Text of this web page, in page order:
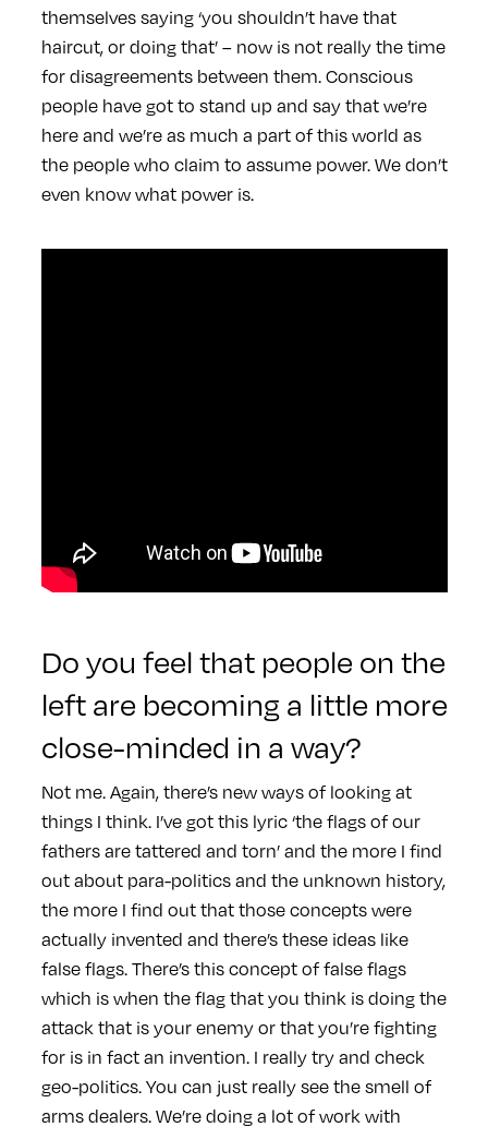
themselves saying ‘you shouldn’t have that
haircut, or doing that’ – now is not really the time
for disagreements between them. Conscious
people have got to stand up and say that we’re
here and we’re as much a part of this world as
the people who claim to assume power. We don’t
even know what power is.
Do you feel that people on the
left are becoming a little more
close-minded in a way?
Not me. Again, there’s new ways of looking at
things I think. I’ve got this lyric ‘the flags of our
fathers are tattered and torn’ and the more I find
out about para-politics and the unknown history,
the more I find out that those concepts were
actually invented and there’s these ideas like
false flags. There’s this concept of false flags
which is when the flag that you think is doing the
attack that is your enemy or that you’re fighting
for is in fact an invention. I really try and check
geo-politics. You can just really see the smell of
arms dealers. We’re doing a lot of work with